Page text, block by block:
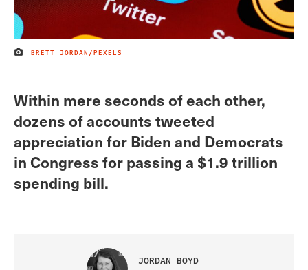
IMAGE CREDIT
BRETT JORDAN/PEXELS
Within mere seconds of each other,
dozens of accounts tweeted
appreciation for Biden and Democrats
in Congress for passing a $1.9 trillion
spending bill.
JORDAN BOYD